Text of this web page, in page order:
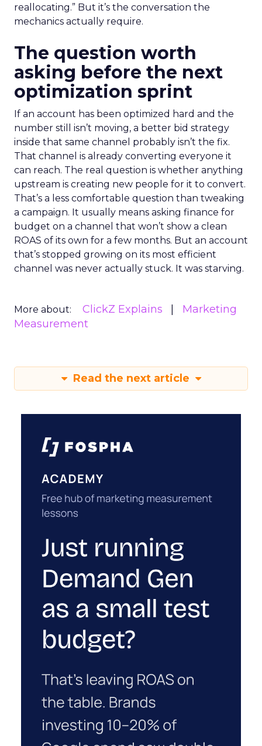
reallocating.” But it’s the conversation the
mechanics actually require.
The question worth
asking before the next
optimization sprint
If an account has been optimized hard and the
number still isn’t moving, a better bid strategy
inside that same channel probably isn’t the fix.
That channel is already converting everyone it
can reach. The real question is whether anything
upstream is creating new people for it to convert.
That’s a less comfortable question than tweaking
a campaign. It usually means asking finance for
budget on a channel that won’t show a clean
ROAS of its own for a few months. But an account
that’s stopped growing on its most efficient
channel was never actually stuck. It was starving.
More about: ClickZ Explains
Marketing
Measurement
Read the next article